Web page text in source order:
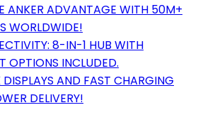
ANKER ADVANTAGE WITH 50M+
WORLDWIDE!
8-IN-1 HUB WITH
OPTIONS INCLUDED.
AND FAST CHARGING
DELIVERY!